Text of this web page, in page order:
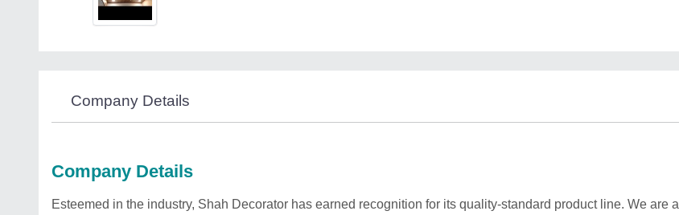
Company Details
Company Details
Esteemed in the industry, Shah Decorator has earned recognition for its quality-standard product line. We are a